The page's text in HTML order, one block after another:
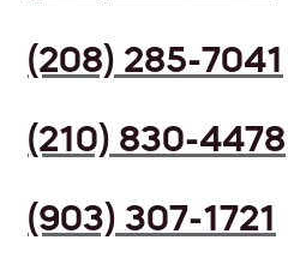
(208) 285-7041
(210) 830-4478
(903) 307-1721